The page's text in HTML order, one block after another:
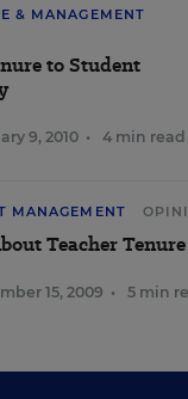
& MANAGEMENT
to Student
9, 2010 • 4 min read
MANAGEMENT
Teacher Tenure
15, 2009 • 5 min